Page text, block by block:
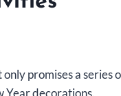
promises a series
Year decorations.